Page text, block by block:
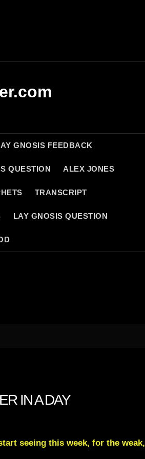
GNOSIS FEEDBACK
QUESTION ALEX JONES
TRANSCRIPT
LAY GNOSIS QUESTION
IN A DAY
seeing this week, for the weak,